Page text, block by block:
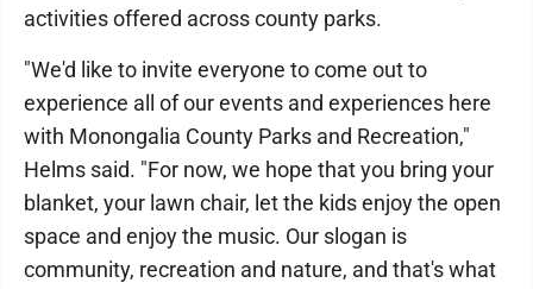
activities offered across county parks.
"We'd like to invite everyone to come out to
experience all of our events and experiences here
with Monongalia County Parks and Recreation,"
Helms said. "For now, we hope that you bring your
blanket, your lawn chair, let the kids enjoy the open
space and enjoy the music. Our slogan is
community, recreation and nature, and that's what